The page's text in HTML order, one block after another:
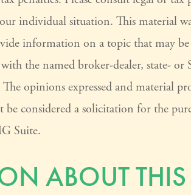
individual situation. This material
information on a topic that may
the named broker-dealer, state- or
opinions expressed and material
considered a solicitation for the
Suite.
ABOUT THIS